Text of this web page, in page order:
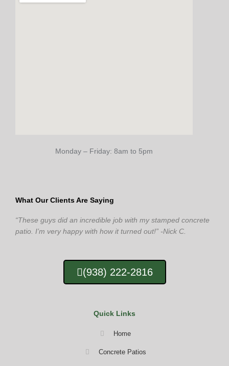
Monday – Friday: 8am to 5pm
What Our Clients Are Saying
“These guys did an incredible job with my stamped concrete
patio. I’m very happy with how it turned out!” -Nick C.
(938) 222-2816
Quick Links
Home
Concrete Patios